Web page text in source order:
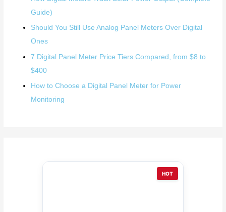
Guide)
Should You Still Use Analog Panel Meters Over Digital
Ones
7 Digital Panel Meter Price Tiers Compared, from $8 to
$400
How to Choose a Digital Panel Meter for Power
Monitoring
HOT